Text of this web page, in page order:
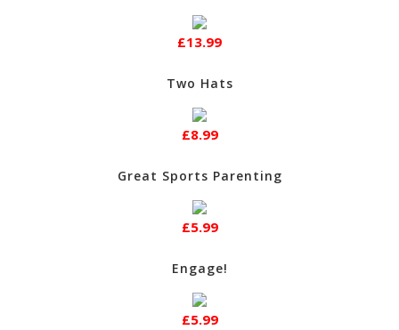
£13.99
Two Hats
£8.99
Great Sports Parenting
£5.99
Engage!
£5.99